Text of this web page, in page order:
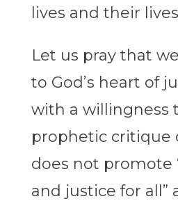
lives and their
Let us pray that
to God’s heart of
with a willingness
prophetic critique
does not promote
and justice for all”